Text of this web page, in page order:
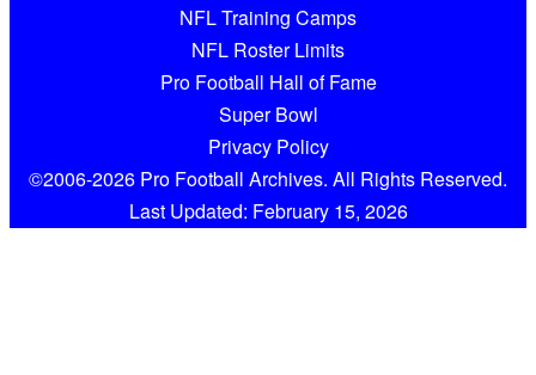
NFL Training Camps
NFL Roster Limits
Pro Football Hall of Fame
Super Bowl
Privacy Policy
©2006-2026 Pro Football Archives. All Rights Reserved.
Last Updated: February 15, 2026